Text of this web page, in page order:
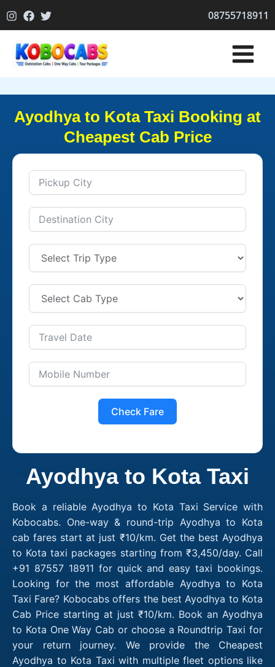
to
08755718911
Ayodhya to Kota Taxi Booking at
Cheapest Cab Price
Check Fare
Ayodhya to Kota Taxi
Book a reliable Ayodhya to Kota Taxi Service with
Kobocabs. One-way & round-trip Ayodhya to Kota
cab fares start at just ₹10/km. Get the best Ayodhya
to Kota taxi packages starting from ₹3,450/day. Call
+91 87557 18911 for quick and easy taxi bookings.
Looking for the most affordable Ayodhya to Kota
Taxi Fare? Kobocabs offers the best Ayodhya to Kota
Cab Price starting at just ₹10/km. Book an Ayodhya
to Kota One Way Cab or choose a Roundtrip Taxi for
your return journey. We provide the Cheapest
Ayodhya to Kota Taxi with multiple fleet options like